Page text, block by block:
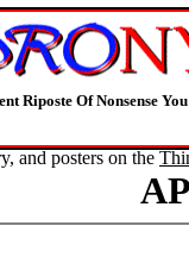
Riposte Of Nonsense
and posters on the